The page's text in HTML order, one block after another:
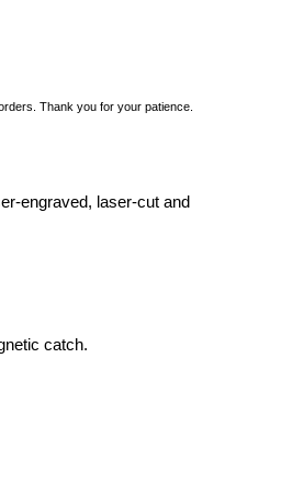
Thank you for your patience.
engraved, laser-cut and
catch.